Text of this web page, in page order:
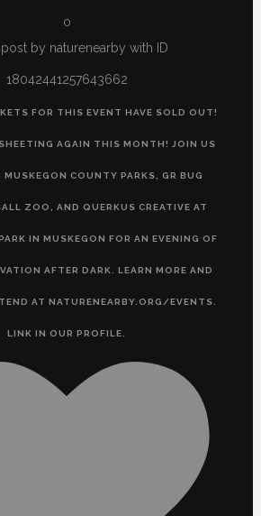
0
by naturenearby with ID
18042441257643662